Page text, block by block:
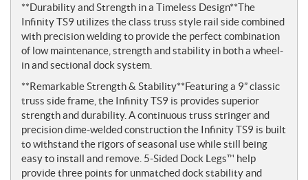
**Durability and Strength in a Timeless Design**The
Infinity TS9 utilizes the class truss style rail side combined
with precision welding to provide the perfect combination
of low maintenance, strength and stability in both a wheel-
in and sectional dock system.
**Remarkable Strength & Stability**Featuring a 9” classic
truss side frame, the Infinity TS9 is provides superior
strength and durability. A continuous truss stringer and
precision dime-welded construction the Infinity TS9 is built
to withstand the rigors of seasonal use while still being
easy to install and remove. 5-Sided Dock Legs™ help
provide three points for unmatched dock stability and